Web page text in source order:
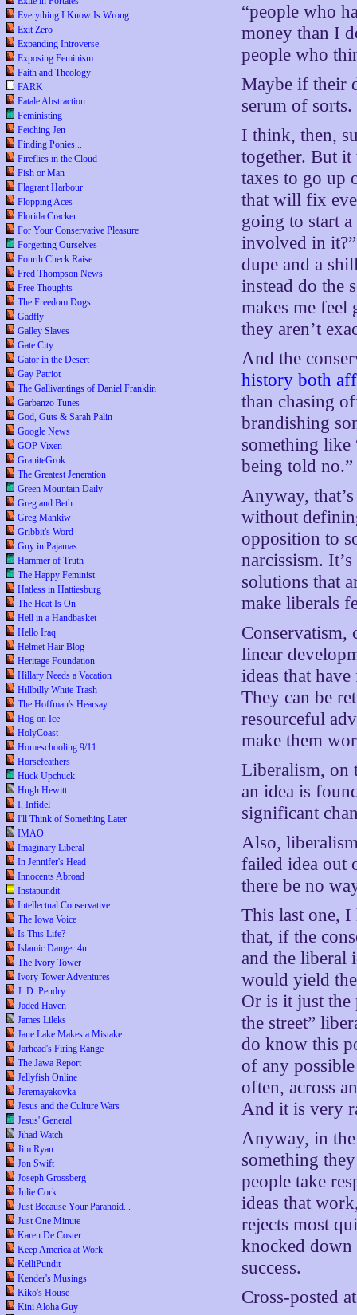
Everything I Know Is Wrong
Exit Zero
Expanding Introverse
Exposing Feminism
Faith and Theology
FARK
Fatale Abstraction
Feministing
Fetching Jen
Finding Ponies...
Fireflies in the Cloud
Fish or Man
Flagrant Harbour
Flopping Aces
Florida Cracker
For Your Conservative Pleasure
Forgetting Ourselves
Fourth Check Raise
Fred Thompson News
Free Thoughts
The Freedom Dogs
Gadfly
Galley Slaves
Gate City
Gator in the Desert
Gay Patriot
The Gallivantings of Daniel Franklin
Garbanzo Tunes
God, Guts & Sarah Palin
Google News
GOP Vixen
GraniteGrok
The Greatest Jeneration
Green Mountain Daily
Greg and Beth
Greg Mankiw
Gribbit's Word
Guy in Pajamas
Hammer of Truth
The Happy Feminist
Hatless in Hattiesburg
The Heat Is On
Hell in a Handbasket
Hello Iraq
Helmet Hair Blog
Heritage Foundation
Hillary Needs a Vacation
Hillbilly White Trash
The Hoffman's Hearsay
Hog on Ice
HolyCoast
Homeschooling 9/11
Horsefeathers
Huck Upchuck
Hugh Hewitt
I, Infidel
I'll Think of Something Later
IMAO
Imaginary Liberal
In Jennifer's Head
Innocents Abroad
Instapundit
Intellectual Conservative
The Iowa Voice
Is This Life?
Islamic Danger 4u
The Ivory Tower
Ivory Tower Adventures
J. D. Pendry
Jaded Haven
James Lileks
Jane Lake Makes a Mistake
Jarhead's Firing Range
The Jawa Report
Jellyfish Online
Jeremayakovka
Jesus and the Culture Wars
Jesus' General
Jihad Watch
Jim Ryan
Jon Swift
Joseph Grossberg
Julie Cork
Just Because Your Paranoid...
Just One Minute
Karen De Coster
Keep America at Work
KelliPundit
Kender's Musings
Kiko's House
Kini Aloha Guy
“people who
money than I
people who
Maybe if their
serum of sorts.
I think, then,
together. But
taxes to go up
that will fix
going to start
involved in
dupe and a
instead do the
makes me feel
they aren’t
And the
history both
than chasing
brandishing
something like
being told no.”
Anyway,
without
opposition to
narcissism.
solutions that
make liberals
Conservatism,
linear
ideas that
They can be
resourceful
make them
Liberalism, on
an idea is
significant
Also,
failed idea out
there be no
This last one,
that, if the
and the liberal
would yield
Or is it just the
the street”
do know this
of any
often, across
And it is very
Anyway, in
something
people take
ideas that
rejects most
knocked down
success.
Cross-posted